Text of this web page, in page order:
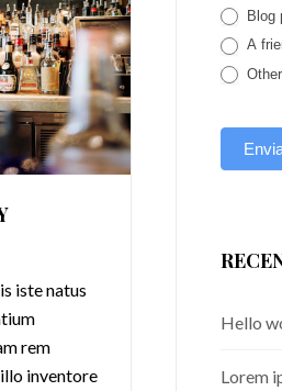
iste natus
rem
inventore
octubre
error sit
aperiam,
Blog
A
Other
Hello
Lorem